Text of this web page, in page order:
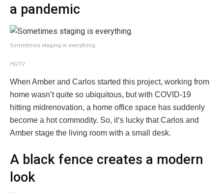
a pandemic
Sometimes staging is everything.
HGTV
When Amber and Carlos started this project, working from
home wasn’t quite so ubiquitous, but with COVID-19
hitting midrenovation, a home office space has suddenly
become a hot commodity. So, it’s lucky that Carlos and
Amber stage the living room with a small desk.
A black fence creates a modern
look